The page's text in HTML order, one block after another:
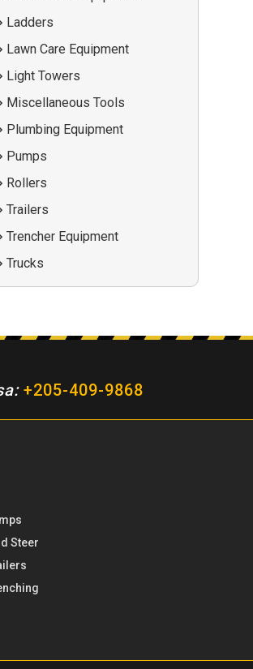
Ladders
Lawn Care Equipment
Light Towers
Miscellaneous Tools
Plumbing Equipment
Pumps
Rollers
Trailers
Trencher Equipment
Trucks
+205-409-9868
Steer